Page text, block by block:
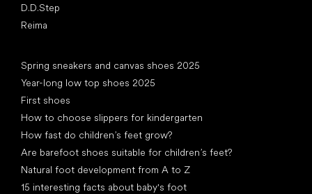
D.D.Step
Reima
Spring sneakers and canvas shoes 2025
Year-long low top shoes 2025
First shoes
How to choose slippers for kindergarten
How fast do children’s feet grow?
Are barefoot shoes suitable for children’s feet?
Natural foot development from A to Z
15 interesting facts about baby's foot